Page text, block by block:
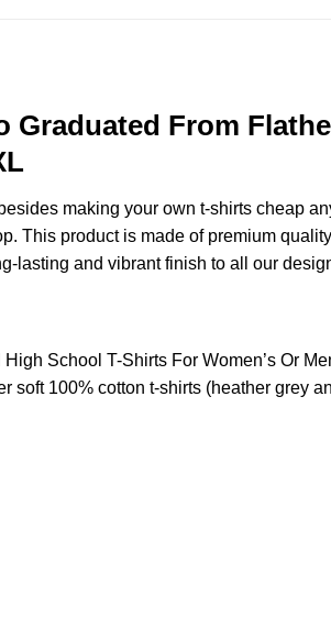
Graduated From
making your own t-shirts cheap
This product is made of premium
lasting and vibrant finish to all our
School T-Shirts For Women’s Or
100% cotton t-shirts (heather grey